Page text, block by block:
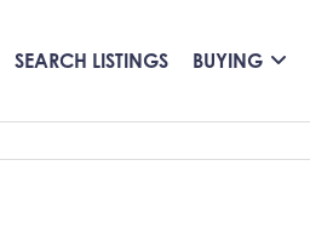
SEARCH LISTINGS BUYING